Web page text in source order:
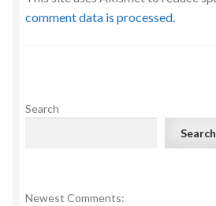
comment data is processed.
Search
Search
Newest Comments: